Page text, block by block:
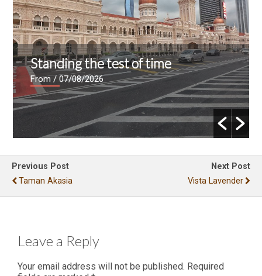
Standing the test of time
From/ 07/08/2026
Previous Post
Taman Akasia
Next Post
Vista Lavender
Leave a Reply
Your email address will not be published. Required